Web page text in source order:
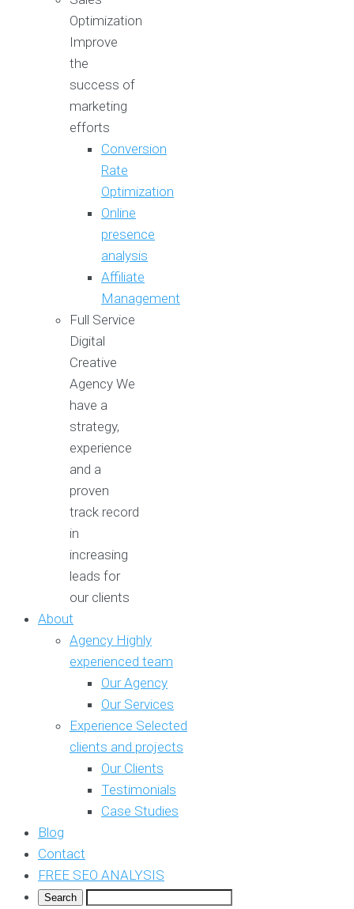
Optimization
Improve
the
success of
marketing
efforts
Conversion
Rate
Optimization
Online
presence
analysis
Affiliate
Management
Full Service
Digital
Creative
Agency We
have a
strategy,
experience
and a
proven
track record
in
increasing
leads for
our clients
About
Agency Highly
experienced team
Our Agency
Our Services
Experience Selected
clients and projects
Our Clients
Testimonials
Case Studies
Blog
Contact
FREE SEO ANALYSIS